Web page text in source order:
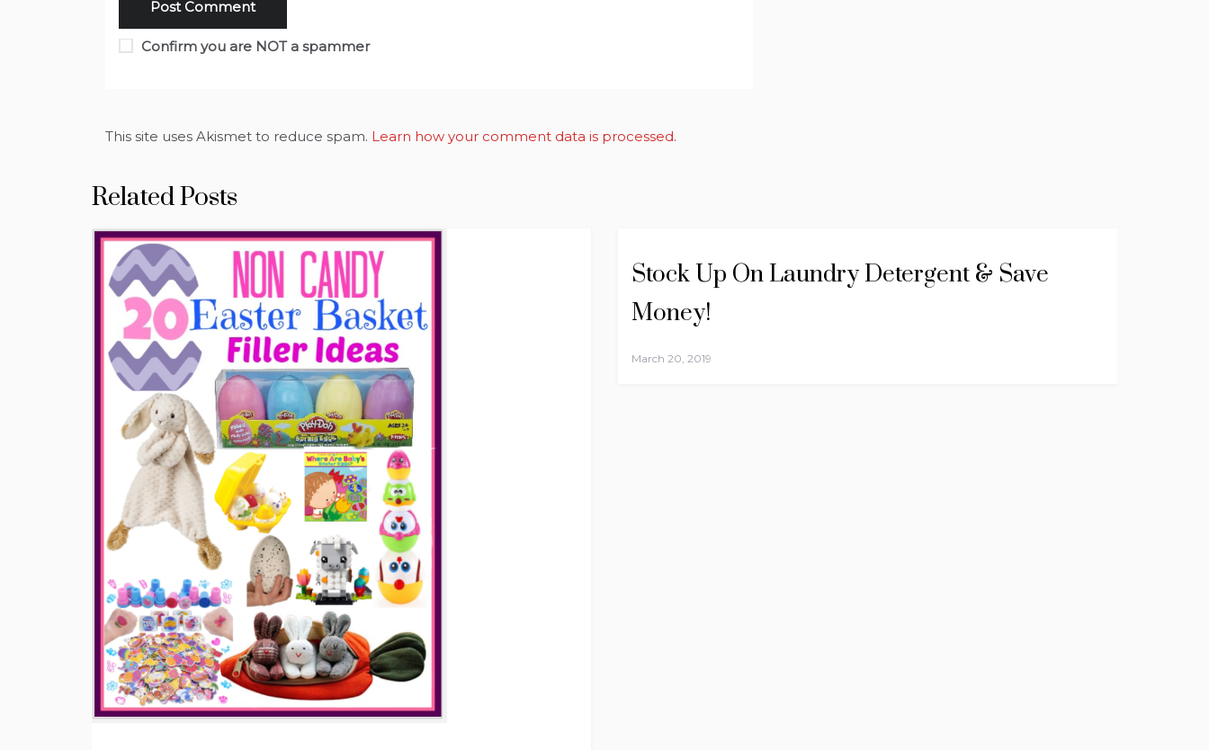
Confirm you are NOT a spammer
This site uses Akismet to reduce spam. Learn how your comment data is processed.
Related Posts
Stock Up On Laundry Detergent & Save
Money!
March 20, 2019